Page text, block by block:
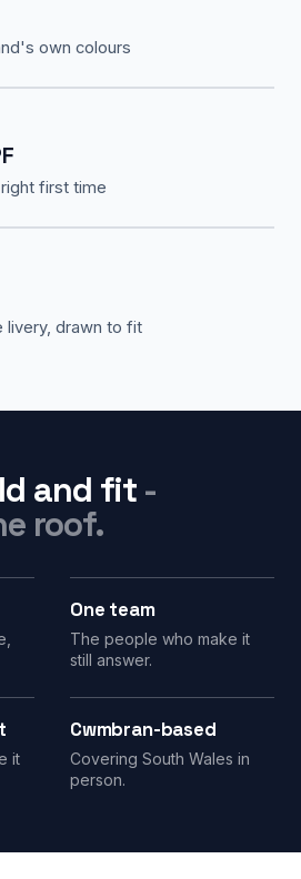
own colours
first time
livery, drawn to fit
and fit -
roof.
One team
The people who make it
still answer.
it
Cwmbran-based
Covering South Wales in
person.